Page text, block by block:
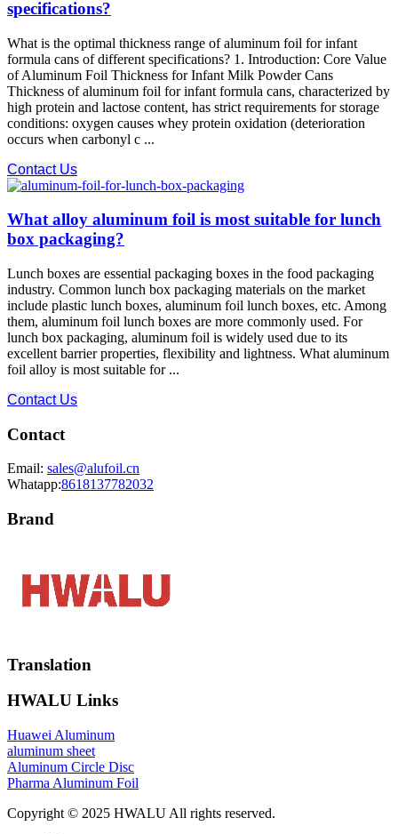
specifications?
What is the optimal thickness range of aluminum foil for infant
formula cans of different specifications? 1. Introduction: Core Value
of Aluminum Foil Thickness for Infant Milk Powder Cans
Thickness of aluminum foil for infant formula cans, characterized by
high protein and lactose content, has strict requirements for storage
conditions: oxygen causes whey protein oxidation (deterioration
occurs when carbonyl c ...
Contact Us
What alloy aluminum foil is most suitable for lunch
box packaging?
Lunch boxes are essential packaging boxes in the food packaging
industry. Common lunch box packaging materials on the market
include plastic lunch boxes, aluminum foil lunch boxes, etc. Among
them, aluminum foil lunch boxes are more commonly used. For
lunch box packaging, aluminum foil is widely used due to its
excellent barrier properties, flexibility and lightness. What aluminum
foil alloy is most suitable for ...
Contact Us
Contact
Email: sales@alufoil.cn
Whatapp:8618137782032
Brand
Translation
HWALU Links
Huawei Aluminum
aluminum sheet
Aluminum Circle Disc
Pharma Aluminum Foil
Copyright © 2025 HWALU All rights reserved.